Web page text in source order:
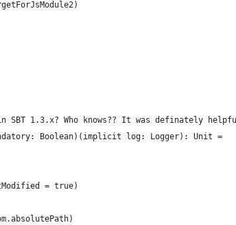
1.3.x? Who knows?? It was definately
Boolean)(implicit log: Logger): Unit =
= true)